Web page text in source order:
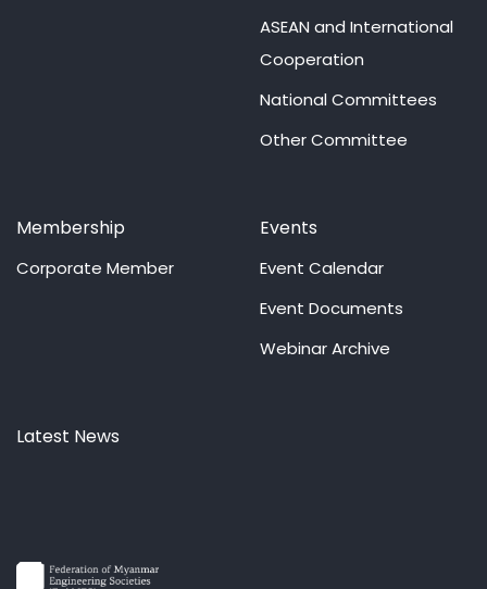
ASEAN and International
Cooperation
National Committees
Other Committee
Membership
Corporate Member
Events
Event Calendar
Event Documents
Webinar Archive
Latest News